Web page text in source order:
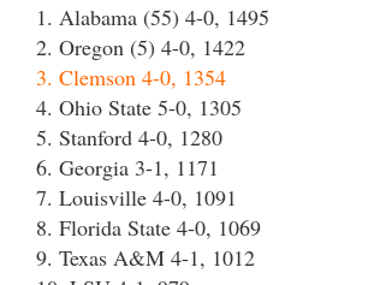
1. Alabama (55) 4-0, 1495
2. Oregon (5) 4-0, 1422
3. Clemson 4-0, 1354
4. Ohio State 5-0, 1305
5. Stanford 4-0, 1280
6. Georgia 3-1, 1171
7. Louisville 4-0, 1091
8. Florida State 4-0, 1069
9. Texas A&M 4-1, 1012